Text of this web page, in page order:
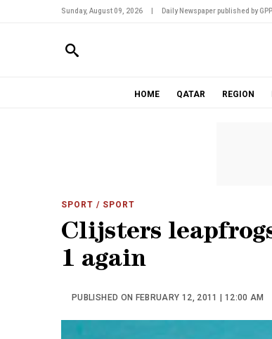
Sunday, August 09, 2026 Daily Newspaper published by
HOME QATAR REGION
SPORT / SPORT
Clijsters
1 again
PUBLISHED ON FEBRUARY 12, 2011 | 12:00 AM